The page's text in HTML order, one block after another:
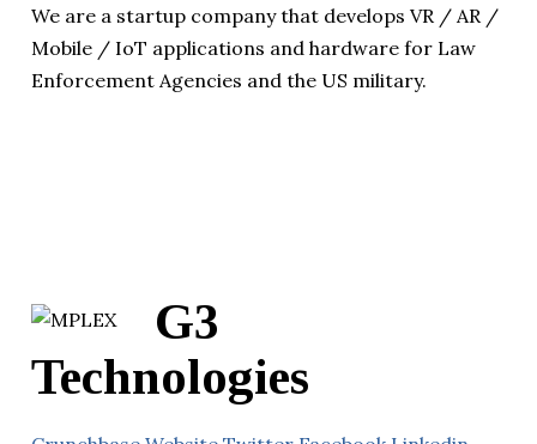
We are a startup company that develops VR / AR /
Mobile / IoT applications and hardware for Law
Enforcement Agencies and the US military.
G3
Technologies